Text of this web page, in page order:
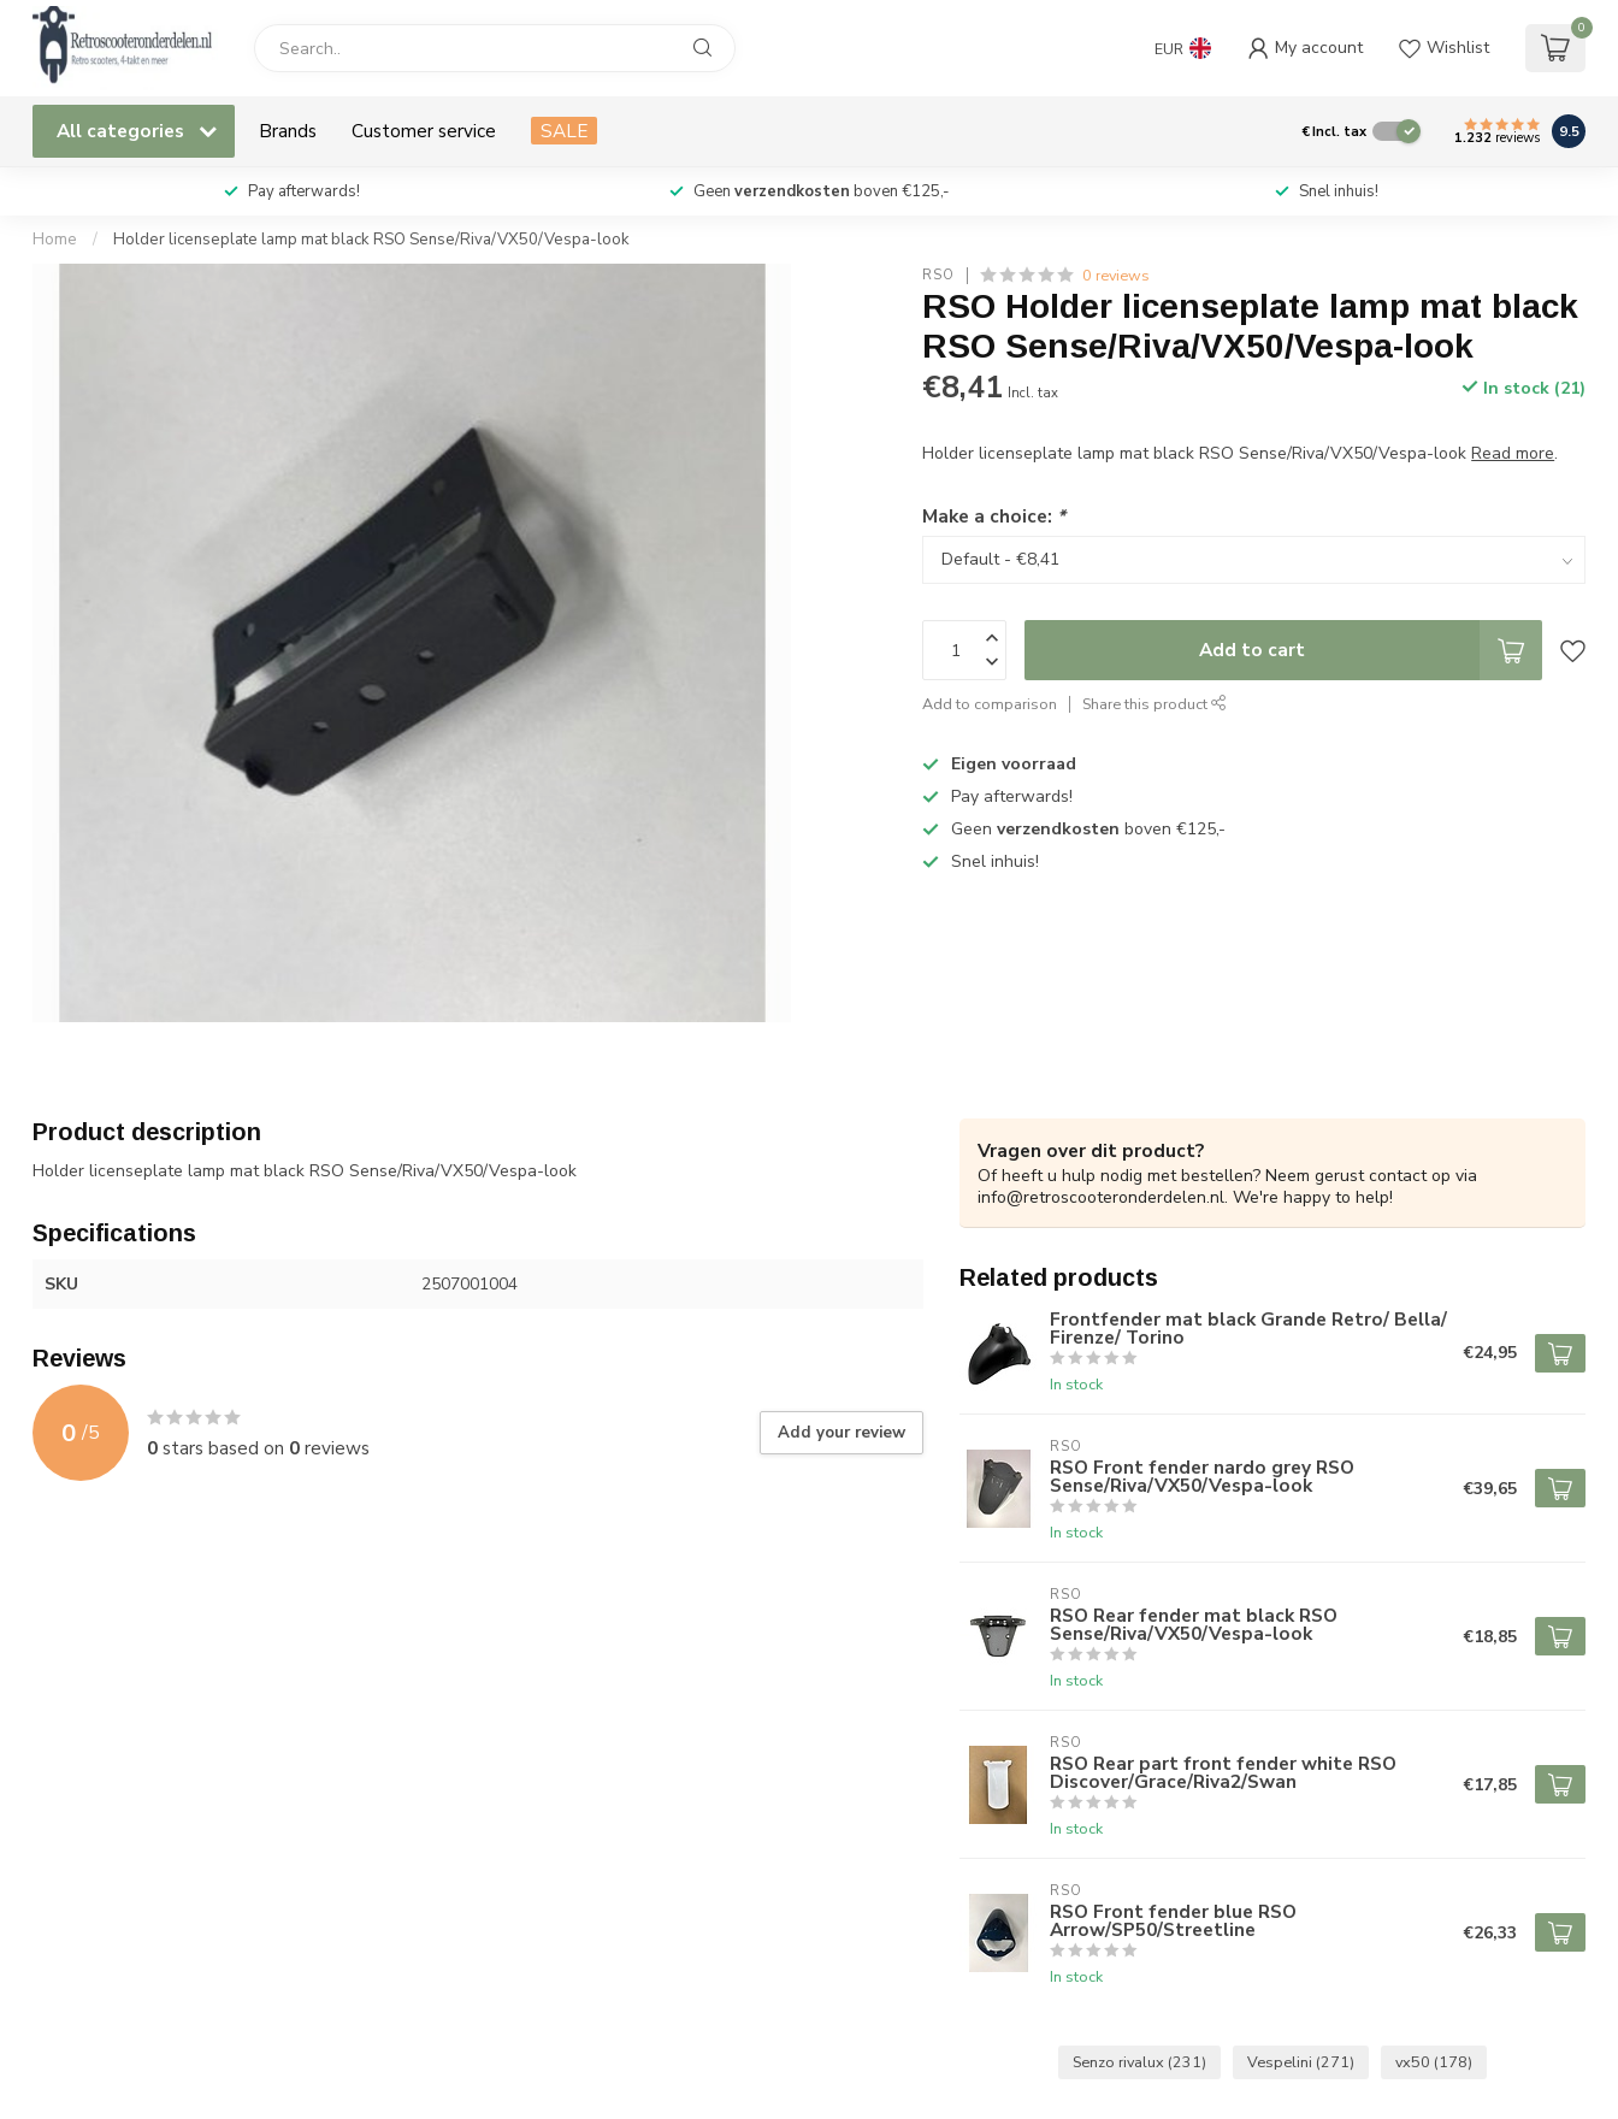
EUR My account Wishlist
0
All categories Brands Customer service SALE €Incl. tax 1.232 reviews 9.5
Pay afterwards! Geen verzendkosten boven €125,- Snel inhuis!
Home / Holder licenseplate lamp mat black RSO Sense/Riva/VX50/Vespa-look
RSO 0 reviews
RSO Holder licenseplate lamp mat black
RSO Sense/Riva/VX50/Vespa-look
€8,41 Incl. tax In stock (21)
Holder licenseplate lamp mat black RSO Sense/Riva/VX50/Vespa-lookRead more.
Make a choice: *
Add to cart
Add to comparison Share this product
Eigen voorraad
Pay afterwards!
Geenverzendkosten boven €125,-
Snel inhuis!
Product description
Holder licenseplate lamp mat black RSO Sense/Riva/VX50/Vespa-look
Specifications
SKU 2507001004
Reviews
0 /5
0stars based on 0reviews
Add your review
Vragen over dit product?
Of heeft u hulp nodig met bestellen? Neem gerust contact op via
info@retroscooteronderdelen.nl. We're happy to help!
Related products
Frontfender mat black Grande Retro/ Bella/
Firenze/ Torino
In stock
€24,95
RSO
RSO Front fender nardo grey RSO
Sense/Riva/VX50/Vespa-look
In stock
€39,65
RSO
RSO Rear fender mat black RSO
Sense/Riva/VX50/Vespa-look
In stock
€18,85
RSO
RSO Rear part front fender white RSO
Discover/Grace/Riva2/Swan
In stock
€17,85
RSO
RSO Front fender blue RSO
Arrow/SP50/Streetline
In stock
€26,33
Senzo rivalux (231) Vespelini (271) vx50 (178)